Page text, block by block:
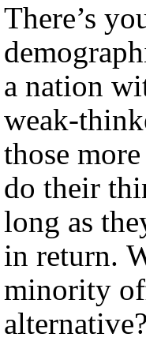
There’s
a nation
weak-
those
do their
long as
in return.
minority